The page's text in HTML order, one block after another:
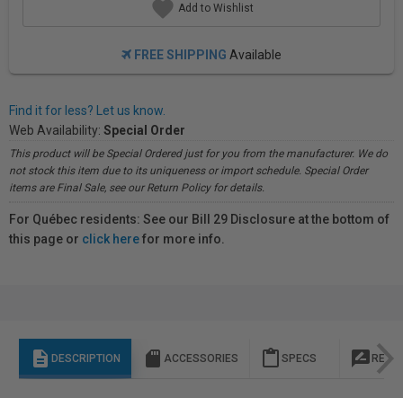
Add to Wishlist
FREE SHIPPING Available
Find it for less? Let us know.
Web Availability: Special Order
This product will be Special Ordered just for you from the manufacturer. We do
not stock this item due to its uniqueness or import schedule. Special Order
items are Final Sale, see our Return Policy for details.
For Québec residents: See our Bill 29 Disclosure at the bottom of
this page or click herefor more info.
description DESCRIPTION sd_storage ACCESSORIES content_paste SPECS rate_review